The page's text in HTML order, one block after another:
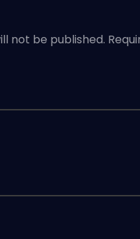
not be published.